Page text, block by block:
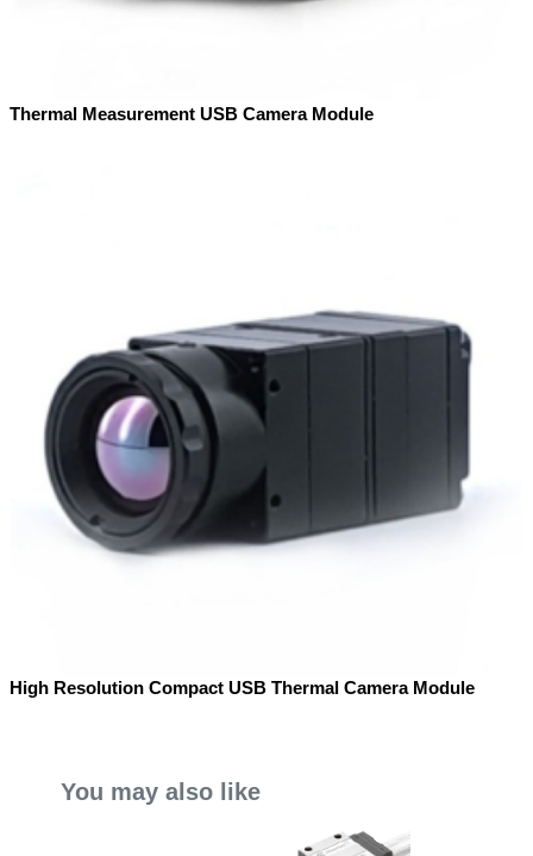
Thermal Measurement USB Camera Module
High Resolution Compact USB Thermal Camera Module
You may also like